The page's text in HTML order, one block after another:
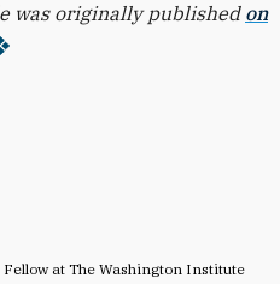
at The Washington Institute
was originally published on